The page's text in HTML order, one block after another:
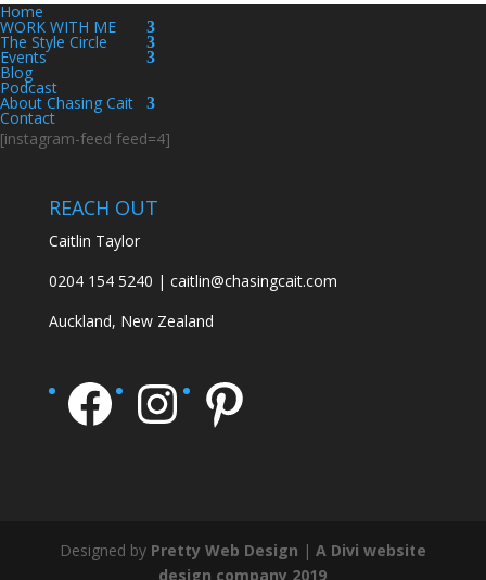
Home
WORK WITH ME
The Style Circle
Events
Blog
Podcast
About Chasing Cait
Contact
[instagram-feed feed=4]
REACH OUT
Caitlin Taylor
0204 154 5240 | caitlin@chasingcait.com
Auckland, New Zealand
Facebook
Instagram
Pinterest
Designed by Pretty Web Design | A Divi website
design company 2019